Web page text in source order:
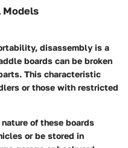
Models
disassembly is a
boards can be broken
This characteristic
or those with restricted
of these boards
or be stored in